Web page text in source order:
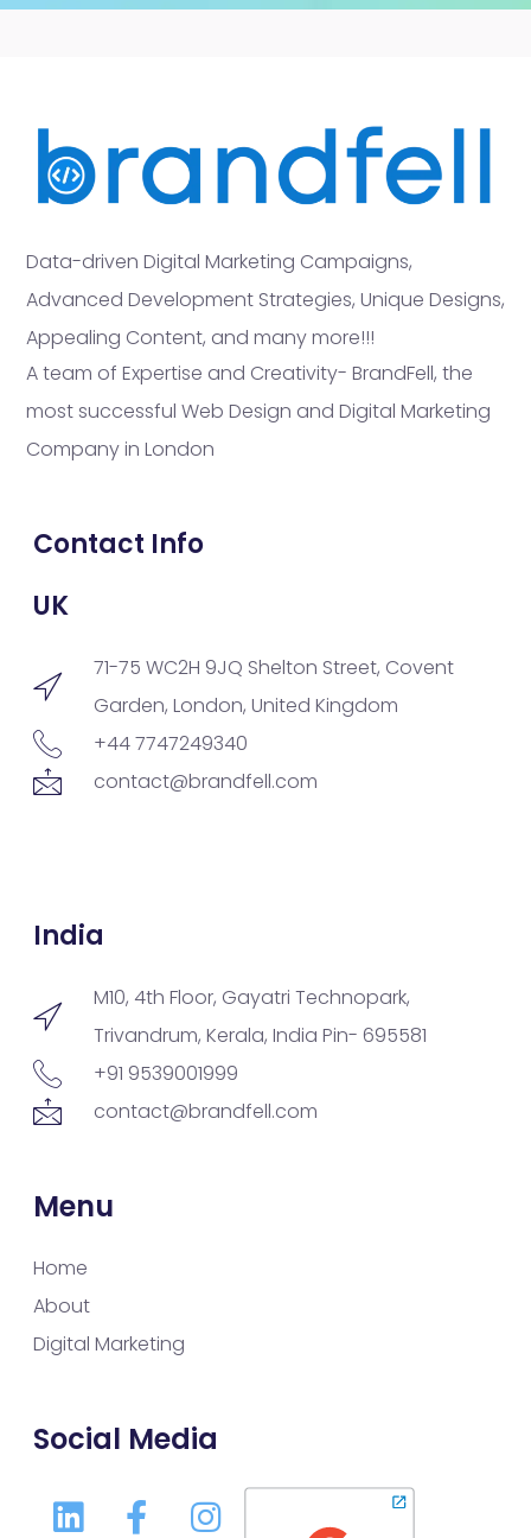
Data-driven Digital Marketing Campaigns,
Advanced Development Strategies, Unique Designs,
Appealing Content, and many more!!!
A team of Expertise and Creativity- BrandFell, the
most successful Web Design and Digital Marketing
Company in London
Contact Info
UK
71-75 WC2H 9JQ Shelton Street, Covent
Garden, London, United Kingdom
+44 7747249340
contact@brandfell.com
India
M10, 4th Floor, Gayatri Technopark,
Trivandrum, Kerala, India Pin- 695581
+91 9539001999
contact@brandfell.com
Menu
Home
About
Digital Marketing
Social Media